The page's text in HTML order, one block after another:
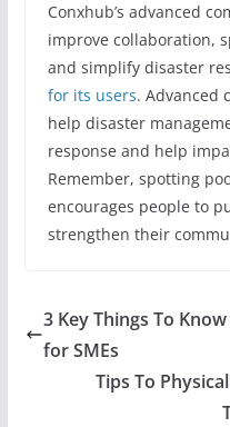
Conxhub’s advanced
improve collaboration,
and simplify disaster
for its users. Advanced
help disaster
response and help
Remember, spotting
encourages people to
strengthen their
3 Key Things To
for SMEs
Tips To